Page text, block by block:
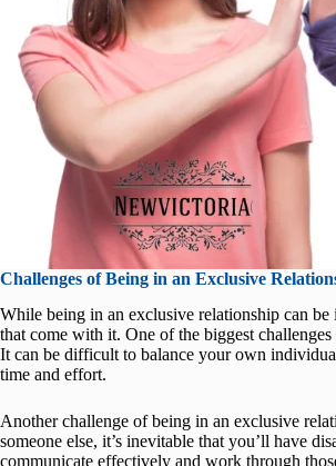
Challenges of Being in an Exclusive
While being in an exclusive relationship can
that come with it. One of the biggest
It can be difficult to balance your own
time and effort.
Another challenge of being in an exclusive
someone else, it’s inevitable that you’ll have
communicate effectively and work through